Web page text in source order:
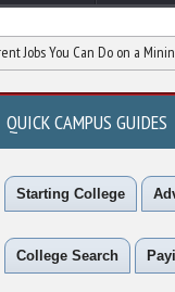
Can Do on a Mining Jobsite
QUICK CAMPUS GUIDES
Starting College
College Search